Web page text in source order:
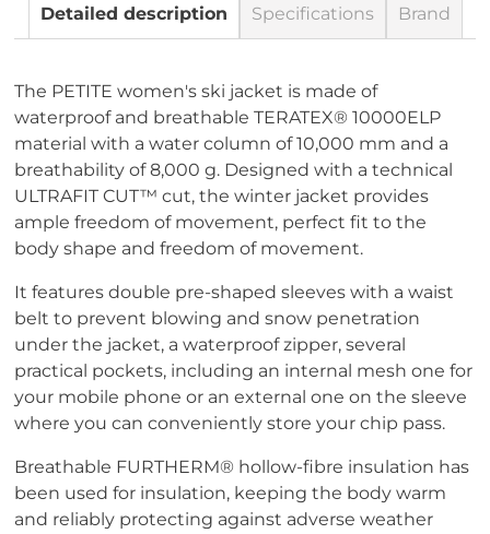
Detailed description Specifications Brand
The PETITE women's ski jacket is made of
waterproof and breathable TERATEX® 10000ELP
material with a water column of 10,000 mm and a
breathability of 8,000 g. Designed with a technical
ULTRAFIT CUT™ cut, the winter jacket provides
ample freedom of movement, perfect fit to the
body shape and freedom of movement.
It features double pre-shaped sleeves with a waist
belt to prevent blowing and snow penetration
under the jacket, a waterproof zipper, several
practical pockets, including an internal mesh one for
your mobile phone or an external one on the sleeve
where you can conveniently store your chip pass.
Breathable FURTHERM® hollow-fibre insulation has
been used for insulation, keeping the body warm
and reliably protecting against adverse weather